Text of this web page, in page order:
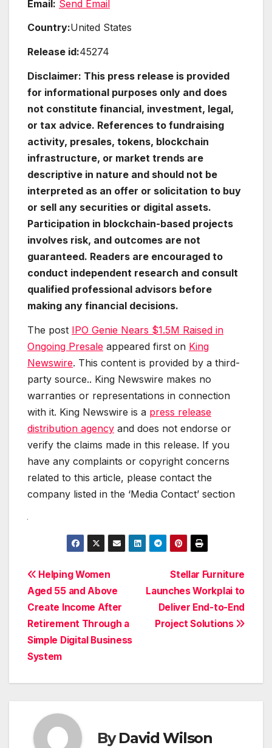
Email: Send Email
Country:United States
Release id:45274
Disclaimer: This press release is provided
for informational purposes only and does
not constitute financial, investment, legal,
or tax advice. References to fundraising
activity, presales, tokens, blockchain
infrastructure, or market trends are
descriptive in nature and should not be
interpreted as an offer or solicitation to buy
or sell any securities or digital assets.
Participation in blockchain-based projects
involves risk, and outcomes are not
guaranteed. Readers are encouraged to
conduct independent research and consult
qualified professional advisors before
making any financial decisions.
The post IPO Genie Nears $1.5M Raised in
Ongoing Presale appeared first on King
Newswire. This content is provided by a third-
party source.. King Newswire makes no
warranties or representations in connection
with it. King Newswire is a press release
distribution agency and does not endorse or
verify the claims made in this release. If you
have any complaints or copyright concerns
related to this article, please contact the
company listed in the ‘Media Contact’ section
Post
navigation
Stellar Furniture
Launches Workplai to
Deliver End-to-End
Project Solutions
Helping Women
Aged 55 and Above
Create Income After
Retirement Through a
Simple Digital Business
System
ByDavid Wilson